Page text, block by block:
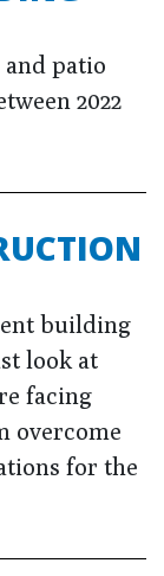
patio
2022
building
look at
facing
overcome
for the